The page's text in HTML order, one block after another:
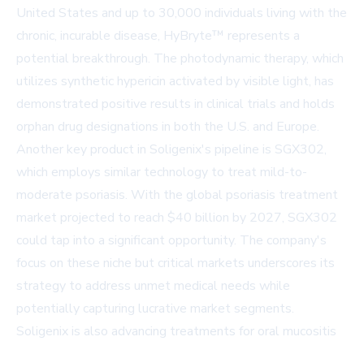
United States and up to 30,000 individuals living with the
chronic, incurable disease, HyBryte™ represents a
potential breakthrough. The photodynamic therapy, which
utilizes synthetic hypericin activated by visible light, has
demonstrated positive results in clinical trials and holds
orphan drug designations in both the U.S. and Europe.
Another key product in Soligenix's pipeline is SGX302,
which employs similar technology to treat mild-to-
moderate psoriasis. With the global psoriasis treatment
market projected to reach $40 billion by 2027, SGX302
could tap into a significant opportunity. The company's
focus on these niche but critical markets underscores its
strategy to address unmet medical needs while
potentially capturing lucrative market segments.
Soligenix is also advancing treatments for oral mucositis